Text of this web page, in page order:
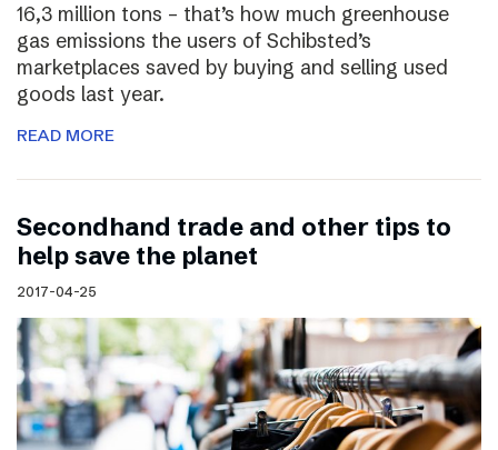
16,3 million tons – that’s how much greenhouse
gas emissions the users of Schibsted’s
marketplaces saved by buying and selling used
goods last year.
READ MORE
Secondhand trade and other tips to
help save the planet
2017-04-25